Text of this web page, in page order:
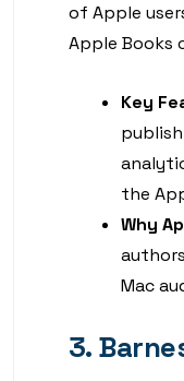
of Apple
Apple Books
Key
the
Why
Mac
3.